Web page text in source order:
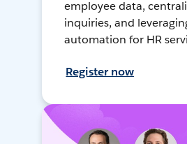
employee data,
inquiries, and
automation for HR
Register now